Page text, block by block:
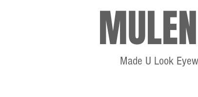
MULEN
Made U Look